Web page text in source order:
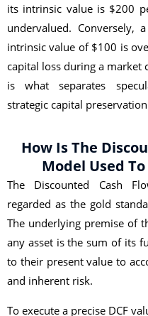
its intrinsic value is $200
undervalued.
intrinsic value of $100 is
capital loss during a market
is what separates
strategic capital
How Is The
Model Used
The Discounted Cash
regarded as the gold
The underlying premise of
any asset is the sum of its
to their present value to
and inherent risk.
To execute a precise DCF